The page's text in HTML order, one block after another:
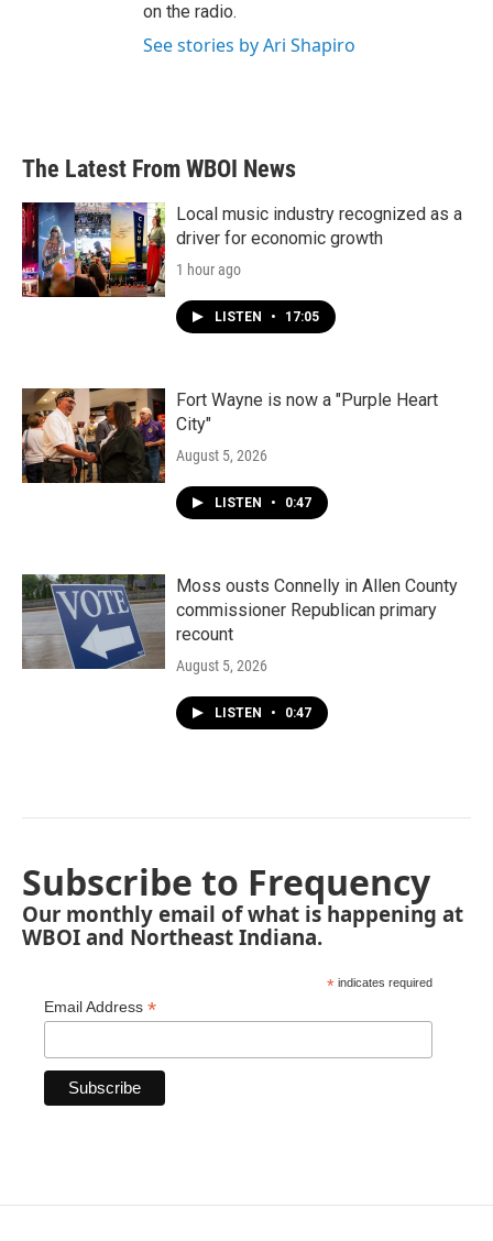
on the radio.
See stories by Ari Shapiro
The Latest From WBOI News
Local music industry recognized as a
driver for economic growth
1 hour ago
LISTEN • 17:05
Fort Wayne is now a "Purple Heart
City"
August 5, 2026
LISTEN • 0:47
Moss ousts Connelly in Allen County
commissioner Republican primary
recount
August 5, 2026
LISTEN • 0:47
Subscribe to Frequency
Our monthly email of what is happening at
WBOI and Northeast Indiana.
* indicates required
Email Address *